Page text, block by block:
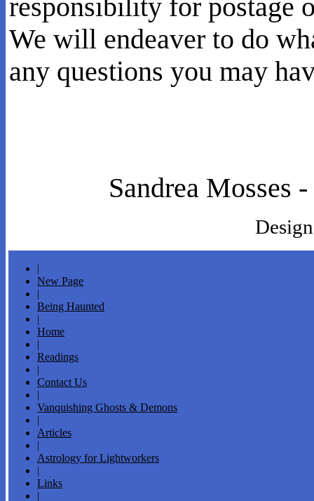
responsibility for postage
We will endeaver to do
any questions you may
Sandrea Mosses
|
New Page
|
Being Haunted
|
Home
|
Readings
|
Contact Us
|
Vanquishing Ghosts & Demons
|
Articles
|
Astrology for Lightworkers
|
Links
|